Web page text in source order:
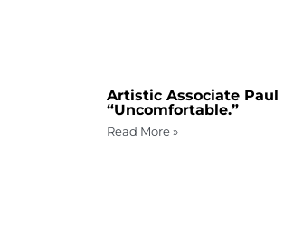
Artistic Associate Paul
“Uncomfortable.”
Read More »